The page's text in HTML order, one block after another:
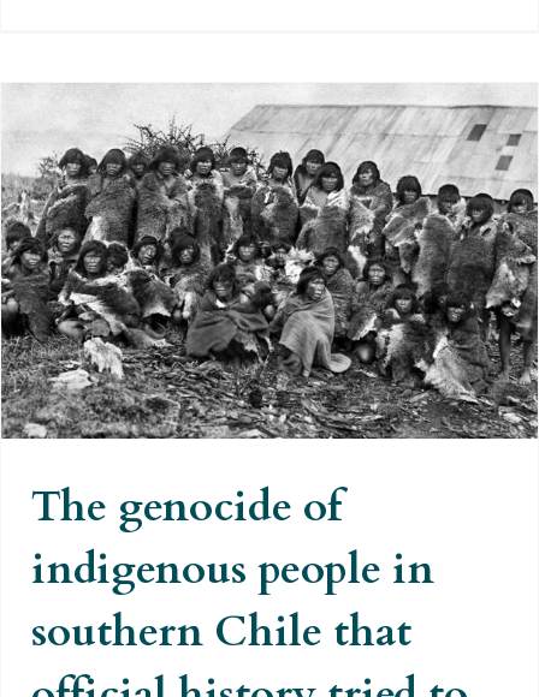
The genocide of indigenous
people in southern Chile that
official history tried to hide
The genocide of
indigenous people in
southern Chile that